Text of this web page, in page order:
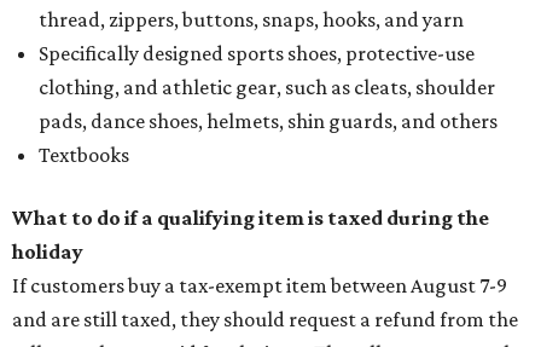
thread, zippers, buttons, snaps, hooks, and yarn
Specifically designed sports shoes, protective-use
clothing, and athletic gear, such as cleats, shoulder
pads, dance shoes, helmets, shin guards, and others
Textbooks
What to do if a qualifying item is taxed during the
holiday
If customers buy a tax-exempt item between August 7-9
and are still taxed, they should request a refund from the